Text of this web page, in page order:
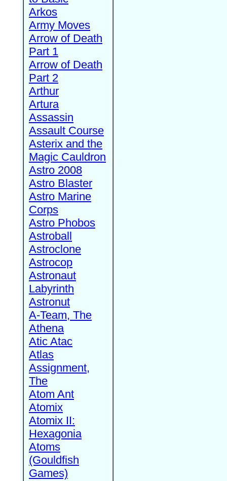
Arkos
Army Moves
Arrow of Death
Part 1
Arrow of Death
Part 2
Arthur
Artura
Assassin
Assault Course
Asterix and the
Magic Cauldron
Astro 2008
Astro Blaster
Astro Marine
Corps
Astro Phobos
Astroball
Astroclone
Astrocop
Astronaut
Labyrinth
Astronut
A-Team, The
Athena
Atic Atac
Atlas
Assignment,
The
Atom Ant
Atomix
Atomix II:
Hexagonia
Atoms
(Gouldfish
Games)